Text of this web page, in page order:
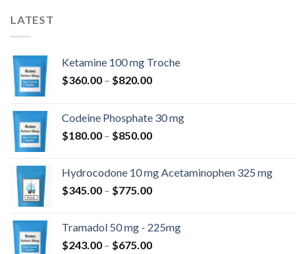
LATEST
Ketamine 100 mg Troche
$360.00 – $820.00Price
through
$820.00
Codeine Phosphate 30 mg
$180.00 – $850.00Price
through
$850.00
Hydrocodone 10 mg Acetaminophen 325 mg
$345.00 – $775.00Price
through
$775.00
Tramadol 50 mg - 225mg
$243.00 – $675.00Price